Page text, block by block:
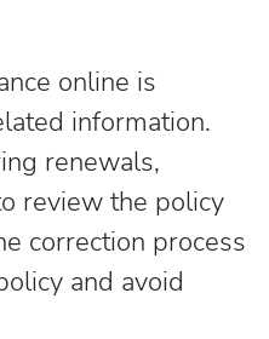
online is
information.
renewals,
review the policy
correction process
and avoid